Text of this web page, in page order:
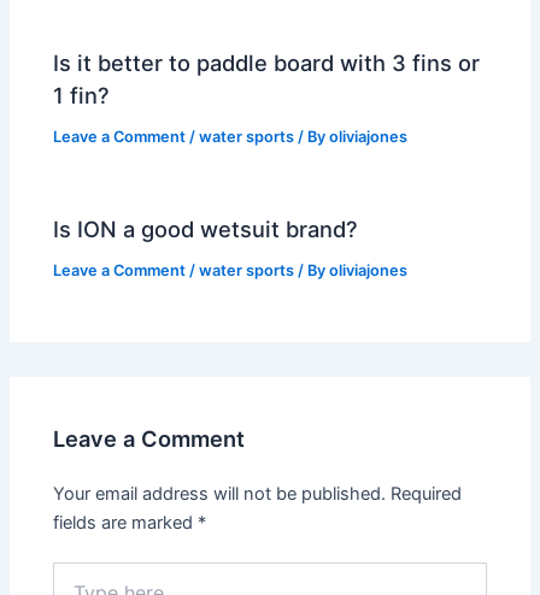
Is it better to paddle board with 3 fins or
1 fin?
Leave a Comment /water sports / Byoliviajones
Is ION a good wetsuit brand?
Leave a Comment /water sports / Byoliviajones
Leave a Comment
Your email address will not be published. Required
fields are marked *